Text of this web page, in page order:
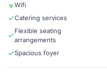
Wifi
Catering services
Flexible seating
arrangements
Spacious foyer